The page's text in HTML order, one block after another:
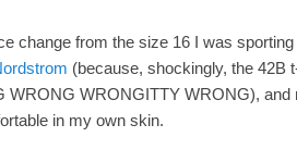
change from the size 16 I was
(because, shockingly, the 42B
WRONG WRONGITTY WRONG), and
in my own skin.